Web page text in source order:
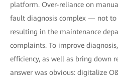
platform. Over-reliance on
fault diagnosis complex — not
resulting in the maintenance
complaints. To improve
efficiency, as well as bring down
answer was obvious: digitalize